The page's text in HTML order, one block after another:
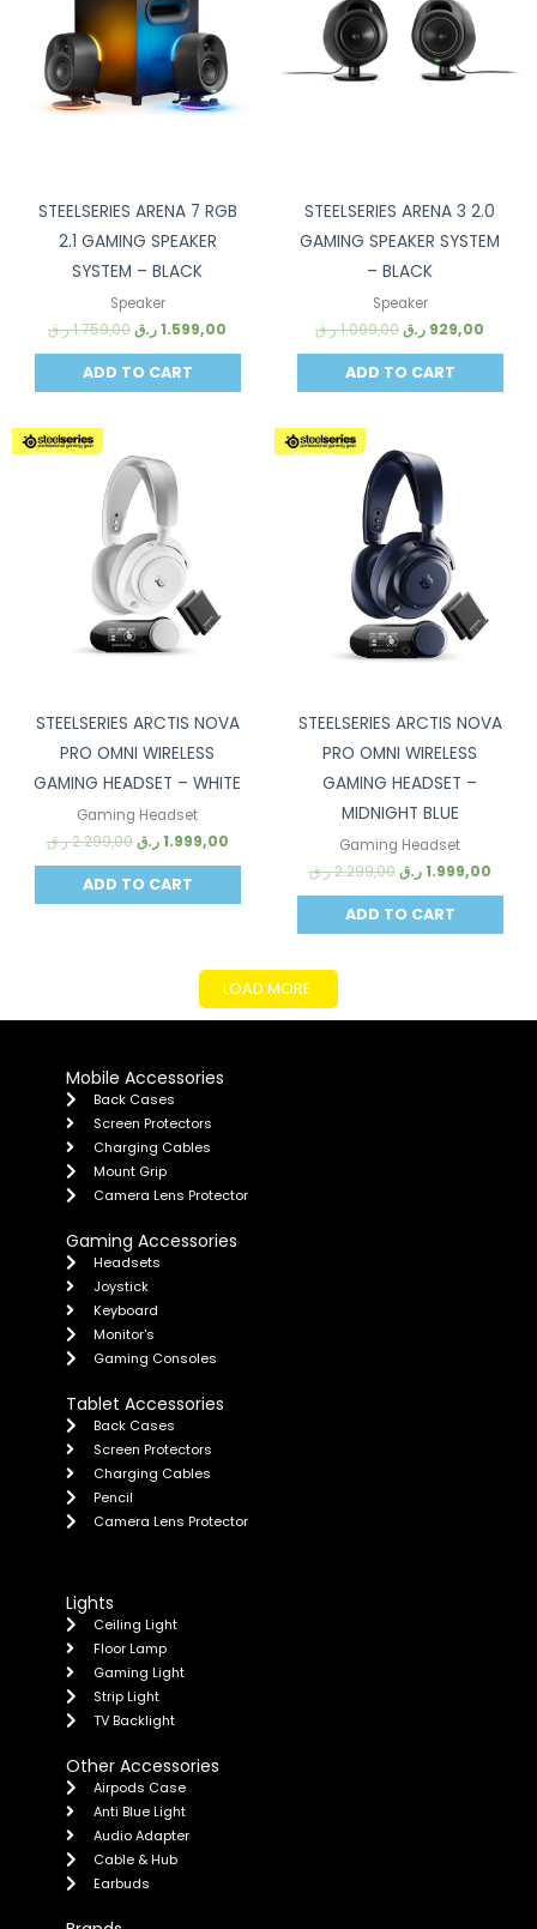
STEELSERIES ARENA 7 RGB
2.1 GAMING SPEAKER
SYSTEM – BLACK
Speaker
1.759,00ر.ق 1.599,00ر.ق
ADD TO CART
STEELSERIES ARENA 3 2.0
GAMING SPEAKER SYSTEM
– BLACK
Speaker
1.099,00ر.ق 929,00 ر.ق
ADD TO CART
Sale!
STEELSERIES ARCTIS NOVA
PRO OMNI WIRELESS
GAMING HEADSET – WHITE
Gaming Headset
2.299,00ر.ق 1.999,00 ر.ق
ADD TO CART
Sale!
STEELSERIES ARCTIS NOVA
PRO OMNI WIRELESS
GAMING HEADSET –
MIDNIGHT BLUE
Gaming Headset
2.299,00ر.ق 1.999,00 ر.ق
ADD TO CART
LOAD MORE
Mobile Accessories
Back Cases
Screen Protectors
Charging Cables
Mount Grip
Camera Lens Protector
Gaming Accessories
Headsets
Joystick
Keyboard
Monitor's
Gaming Consoles
Tablet Accessories
Back Cases
Screen Protectors
Charging Cables
Pencil
Camera Lens Protector
Lights
Ceiling Light
Floor Lamp
Gaming Light
Strip Light
TV Backlight
Other Accessories
Airpods Case
Anti Blue Light
Audio Adapter
Cable & Hub
Earbuds